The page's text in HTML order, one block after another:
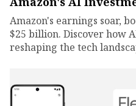
Amazon's earnings soar,
$25 billion. Discover how
reshaping the tech